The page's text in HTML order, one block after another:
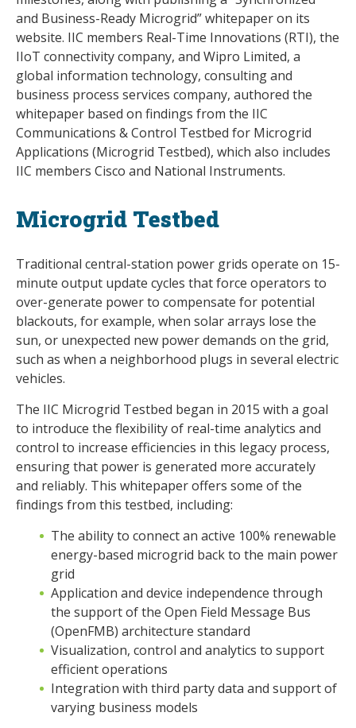
and Business-Ready Microgrid” whitepaper on its
website. IIC members Real-Time Innovations (RTI), the
IIoT connectivity company, and Wipro Limited, a
global information technology, consulting and
business process services company, authored the
whitepaper based on findings from the IIC
Communications & Control Testbed for Microgrid
Applications (Microgrid Testbed), which also includes
IIC members Cisco and National Instruments.
Microgrid Testbed
Traditional central-station power grids operate on 15-
minute output update cycles that force operators to
over-generate power to compensate for potential
blackouts, for example, when solar arrays lose the
sun, or unexpected new power demands on the grid,
such as when a neighborhood plugs in several electric
vehicles.
The IIC Microgrid Testbed began in 2015 with a goal
to introduce the flexibility of real-time analytics and
control to increase efficiencies in this legacy process,
ensuring that power is generated more accurately
and reliably. This whitepaper offers some of the
findings from this testbed, including:
The ability to connect an active 100% renewable
energy-based microgrid back to the main power
grid
Application and device independence through
the support of the Open Field Message Bus
(OpenFMB) architecture standard
Visualization, control and analytics to support
efficient operations
Integration with third party data and support of
varying business models